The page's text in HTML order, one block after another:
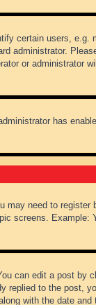
certain users, e.g.
administrator.
or administrator
has
may need to register
screens. Example:
can edit a post by
replied to the post,
with the date